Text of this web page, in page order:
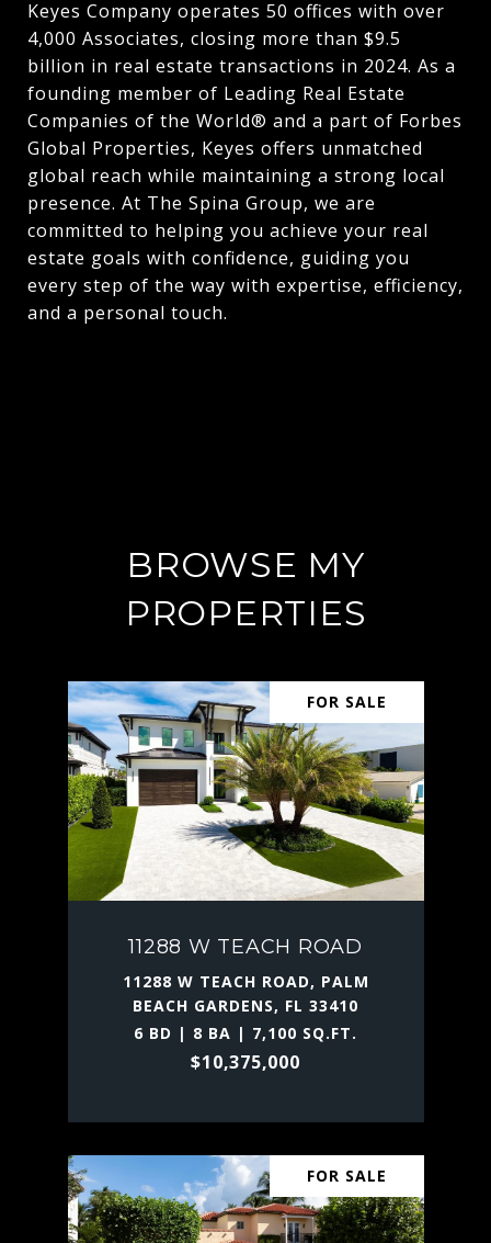
Keyes Company operates 50 offices with over
4,000 Associates, closing more than $9.5
billion in real estate transactions in 2024. As a
founding member of Leading Real Estate
Companies of the World® and a part of Forbes
Global Properties, Keyes offers unmatched
global reach while maintaining a strong local
presence. At The Spina Group, we are
committed to helping you achieve your real
estate goals with confidence, guiding you
every step of the way with expertise, efficiency,
and a personal touch.
BROWSE MY
PROPERTIES
FOR SALE
11288 W TEACH ROAD
11288 W TEACH ROAD, PALM
BEACH GARDENS, FL 33410
6 BD | 8 BA | 7,100 SQ.FT.
$10,375,000
FOR SALE